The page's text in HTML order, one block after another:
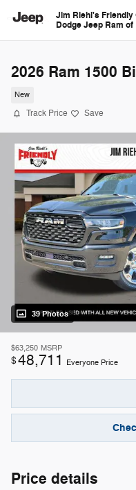
Jim Riehl's
Dodge Jeep Ram of
2026 Ram 1500
New
Track Price Save
39 Photos
$63,250 MSRP
$48,711 Everyone Price
Price details